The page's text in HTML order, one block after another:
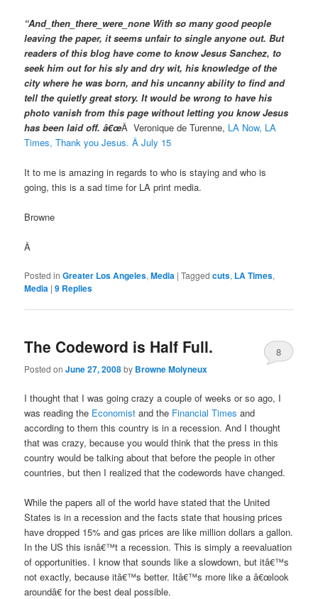
“And_then_there_were_none With so many good people
leaving the paper, it seems unfair to single anyone out. But
readers of this blog have come to know Jesus Sanchez, to
seek him out for his sly and dry wit, his knowledge of the
city where he was born, and his uncanny ability to find and
tell the quietly great story. It would be wrong to have his
photo vanish from this page without letting you know Jesus
has been laid off. â€œÂVeronique de Turenne, LA Now, LA
Times, Thank you Jesus. Â July 15
It to me is amazing in regards to who is staying and who is
going, this is a sad time for LA print media.
Browne
Â
Posted in Greater Los Angeles,Media |Tagged cuts, LA Times,
Media |9 Replies
The Codeword is Half Full.
Posted onJune 27, 2008by Browne Molyneux
8
I thought that I was going crazy a couple of weeks or so ago, I
was reading the Economist and the Financial Times and
according to them this country is in a recession. And I thought
that was crazy, because you would think that the press in this
country would be talking about that before the people in other
countries, but then I realized that the codewords have changed.
While the papers all of the world have stated that the United
States is in a recession and the facts state that housing prices
have dropped 15% and gas prices are like million dollars a gallon.
In the US this isnâ€™t a recession. This is simply a reevaluation
of opportunities. I know that sounds like a slowdown, but itâ€™s
not exactly, because itâ€™s better. Itâ€™s more like a â€œlook
aroundâ€ for the best deal possible.